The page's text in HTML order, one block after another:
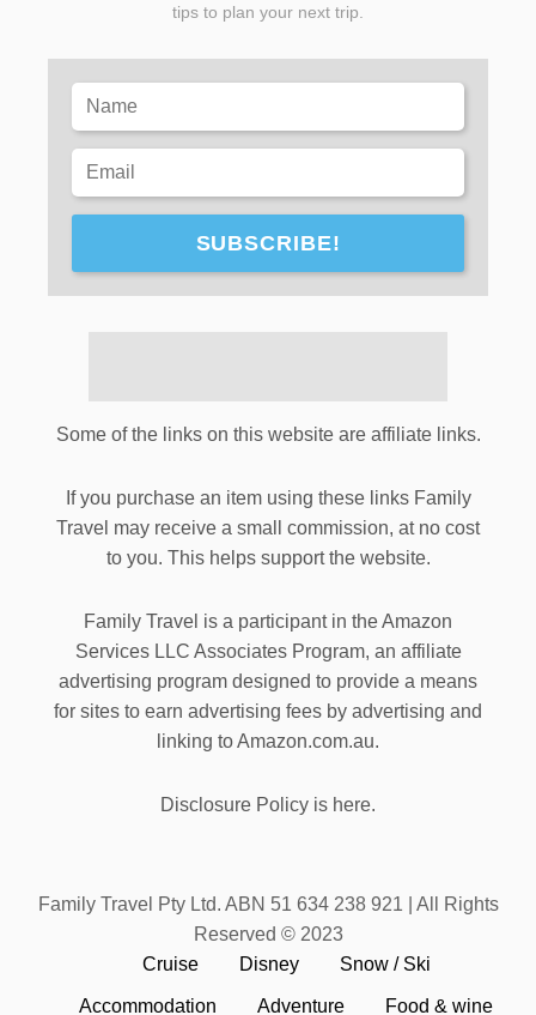
tips to plan your next trip.
SUBSCRIBE!
Some of the links on this website are affiliate links.
If you purchase an item using these links Family
Travel may receive a small commission, at no cost
to you. This helps support the website.
Family Travel is a participant in the Amazon
Services LLC Associates Program, an affiliate
advertising program designed to provide a means
for sites to earn advertising fees by advertising and
linking to Amazon.com.au.
Disclosure Policy is here.
Family Travel Pty Ltd. ABN 51 634 238 921 | All Rights
Reserved © 2023
Cruise
Disney Snow / Ski
Accommodation Adventure Food & wine